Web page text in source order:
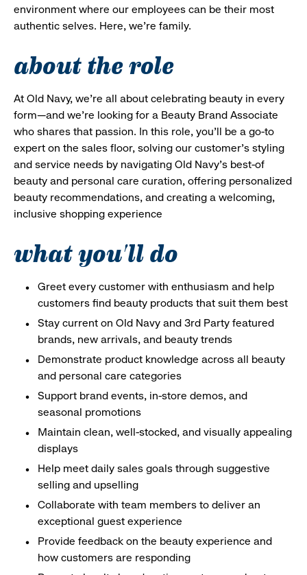
environment where our employees can be their most
authentic selves. Here, we’re family.
about the role
At Old Navy, we’re all about celebrating beauty in every
form—and we’re looking for a Beauty Brand Associate
who shares that passion. In this role, you’ll be a go-to
expert on the sales floor, solving our customer’s styling
and service needs by navigating Old Navy’s best-of
beauty and personal care curation, offering personalized
beauty recommendations, and creating a welcoming,
inclusive shopping experience
what you'll do
Greet every customer with enthusiasm and help
customers find beauty products that suit them best
Stay current on Old Navy and 3rd Party featured
brands, new arrivals, and beauty trends
Demonstrate product knowledge across all beauty
and personal care categories
Support brand events, in-store demos, and
seasonal promotions
Maintain clean, well-stocked, and visually appealing
displays
Help meet daily sales goals through suggestive
selling and upselling
Collaborate with team members to deliver an
exceptional guest experience
Provide feedback on the beauty experience and
how customers are responding